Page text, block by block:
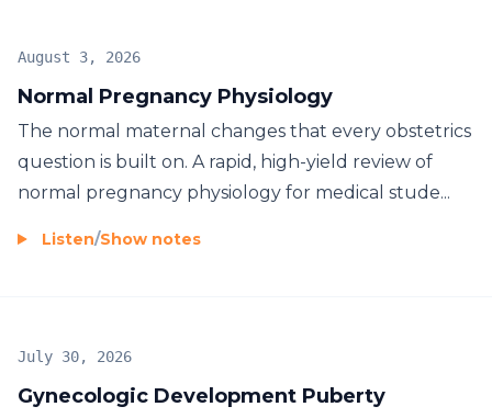
Normal Pregnancy Physiology
August 3, 2026
The normal maternal changes that every obstetrics
question is built on. A rapid, high-yield review of
normal pregnancy physiology for medical stude...
Listen/Show notes
Gynecologic Development Puberty
July 30, 2026